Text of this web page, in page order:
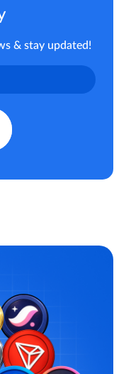
& stay updated!